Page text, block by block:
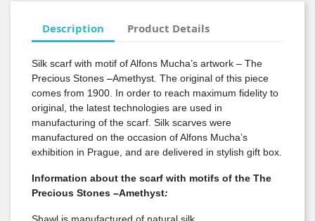
Description Product Details
Silk scarf with motif of Alfons Mucha’s artwork – The
Precious Stones –Amethyst The original of this piece
comes from 1900. In order to reach maximum fidelity to
original, the latest technologies are used in
manufacturing of the scarf. Silk scarves were
manufactured on the occasion of Alfons Mucha’s
exhibition in Prague, and are delivered in stylish gift box.
Information about the scarf with motifs of the The
Precious Stones –Amethyst: